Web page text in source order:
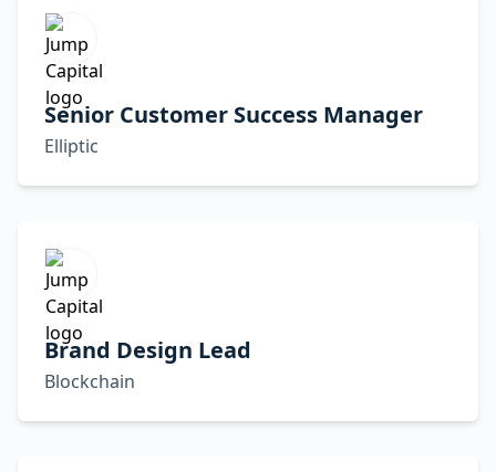
Senior Customer Success Manager
Elliptic
Brand Design Lead
Blockchain